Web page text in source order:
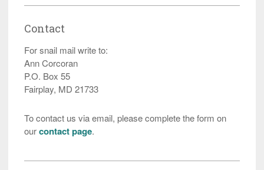
Contact
For snail mail write to:
Ann Corcoran
P.O. Box 55
Fairplay, MD 21733
To contact us via email, please complete the form on
ourcontact page.